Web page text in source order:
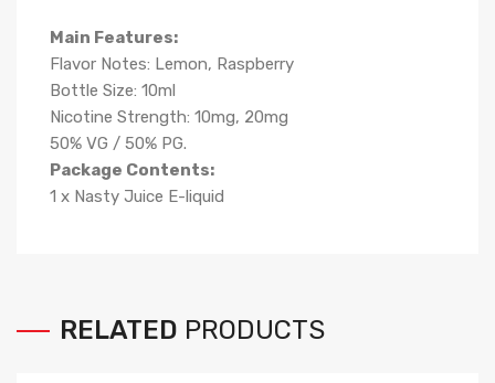
Main Features:
Flavor Notes: Lemon, Raspberry
Bottle Size: 10ml
Nicotine Strength: 10mg, 20mg
50% VG / 50% PG.
Package Contents:
1 x Nasty Juice E-liquid
RELATED PRODUCTS